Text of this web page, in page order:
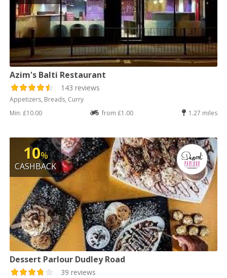
Azim's Balti Restaurant
143 reviews
Appetizers, Breads, Curry
Min: £10.00
from £1.00 1.27 miles
10%
CASHBACK
Dessert Parlour Dudley Road
39 reviews